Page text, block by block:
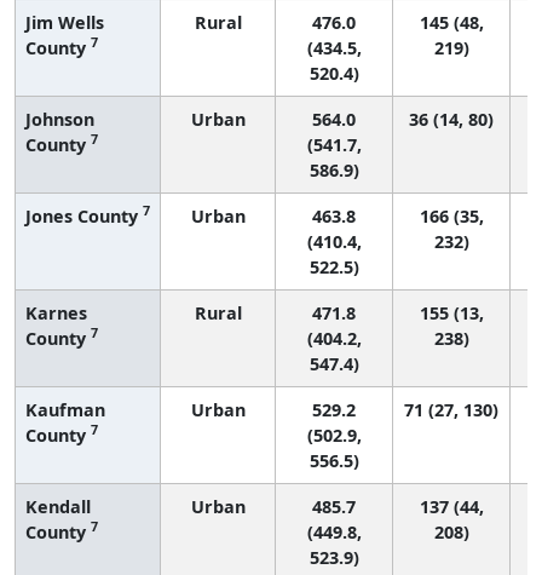
Jim Wells
County 7
Rural
476.0
(434.5,
520.4)
145 (48,
219)
Johnson
County 7
Urban
564.0
(541.7,
586.9)
36 (14, 80)
Jones County 7 Urban
463.8
(410.4,
522.5)
166 (35,
232)
Karnes
County 7
Rural
471.8
(404.2,
547.4)
155 (13,
238)
Kaufman
County 7
Urban
529.2
(502.9,
556.5)
71 (27, 130)
Kendall
County 7
Urban
485.7
(449.8,
523.9)
137 (44,
208)